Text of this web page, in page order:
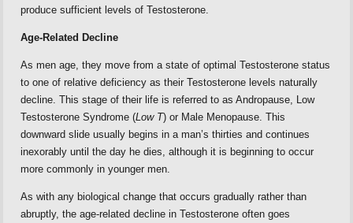
produce sufficient levels of Testosterone.
Age-Related Decline
As men age, they move from a state of optimal Testosterone status
to one of relative deficiency as their Testosterone levels naturally
decline. This stage of their life is referred to as Andropause, Low
Testosterone Syndrome (Low T) or Male Menopause. This
downward slide usually begins in a man’s thirties and continues
inexorably until the day he dies, although it is beginning to occur
more commonly in younger men.
As with any biological change that occurs gradually rather than
abruptly, the age-related decline in Testosterone often goes